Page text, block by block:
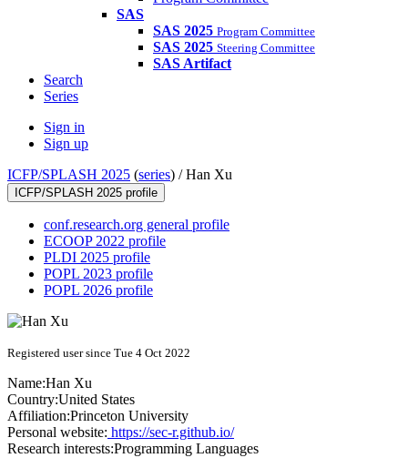
SAS
SAS 2025 Program Committee
SAS 2025 Steering Committee
SAS Artifact
Search
Series
Sign in
Sign up
ICFP/SPLASH 2025 (series) /Han Xu
ICFP/SPLASH 2025 profile
conf.research.org general profile
ECOOP 2022 profile
PLDI 2025 profile
POPL 2023 profile
POPL 2026 profile
Registered user since Tue 4 Oct 2022
Name:Han Xu
Country:United States
Affiliation:Princeton University
Personal website: https://sec-r.github.io/
Research interests:Programming Languages